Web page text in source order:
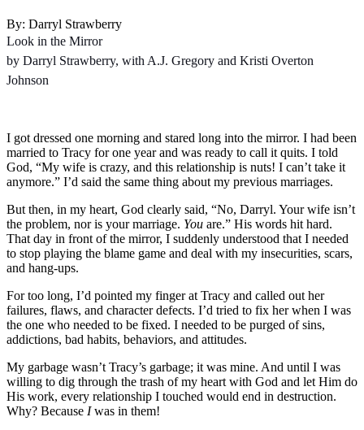
By: Darryl Strawberry
Look in the Mirror
by Darryl Strawberry, with A.J. Gregory and Kristi Overton
Johnson
I got dressed one morning and stared long into the mirror. I had been
married to Tracy for one year and was ready to call it quits. I told
God, “My wife is crazy, and this relationship is nuts! I can’t take it
anymore.” I’d said the same thing about my previous marriages.
But then, in my heart, God clearly said, “No, Darryl. Your wife isn’t
the problem, nor is your marriage. You are.” His words hit hard.
That day in front of the mirror, I suddenly understood that I needed
to stop playing the blame game and deal with my insecurities, scars,
and hang-ups.
For too long, I’d pointed my finger at Tracy and called out her
failures, flaws, and character defects. I’d tried to fix her when I was
the one who needed to be fixed. I needed to be purged of sins,
addictions, bad habits, behaviors, and attitudes.
My garbage wasn’t Tracy’s garbage; it was mine. And until I was
willing to dig through the trash of my heart with God and let Him do
His work, every relationship I touched would end in destruction.
Why? Because I was in them!